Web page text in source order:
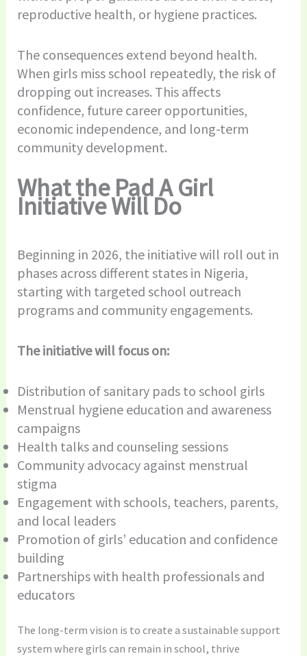
reproductive health, or hygiene practices.
The consequences extend beyond health.
When girls miss school repeatedly, the risk of
dropping out increases. This affects
confidence, future career opportunities,
economic independence, and long-term
community development.
What the Pad A Girl
Initiative Will Do
Beginning in 2026, the initiative will roll out in
phases across different states in Nigeria,
starting with targeted school outreach
programs and community engagements.
The initiative will focus on:
Distribution of sanitary pads to school girls
Menstrual hygiene education and awareness
campaigns
Health talks and counseling sessions
Community advocacy against menstrual
stigma
Engagement with schools, teachers, parents,
and local leaders
Promotion of girls’ education and confidence
building
Partnerships with health professionals and
educators
The long-term vision is to create a sustainable support
system where girls can remain in school, thrive